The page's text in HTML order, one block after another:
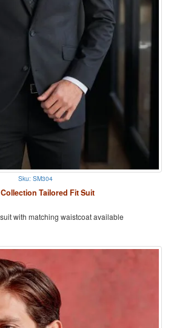
Sku: SM304
Tailored Fit Suit
with matching waistcoat available